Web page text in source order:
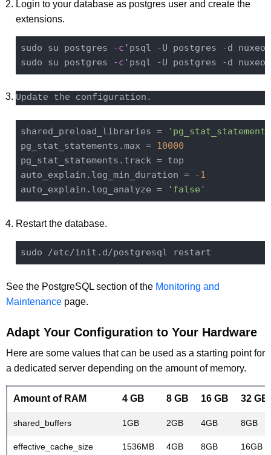
Login to your database as postgres user and create the
extensions.
sudo su postgres -c 'psql -U postgres -d nuxeo
sudo su postgres -c 'psql -U postgres -d nuxeo
Update the configuration.
shared_preload_libraries =
pg_stat_statements.max = 10000
pg_stat_statements.track = top
auto_explain.log_min_duration =
-1
auto_explain.log_analyze =
'false'
Restart the database.
sudo /etc/
See the PostgreSQL section of the Monitoring and
Maintenance page.
Adapt Your Configuration to Your Hardware
Here are some values that can be used as a starting point for
a dedicated server depending on the amount of memory.
Amount of RAM 4 GB 8 GB 16 GB 32 GB
shared_buffers 1GB 2GB 4GB 8GB
effective_cache_size 1536MB 4GB 8GB 16GB